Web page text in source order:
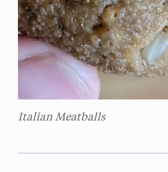
Italian Meatballs